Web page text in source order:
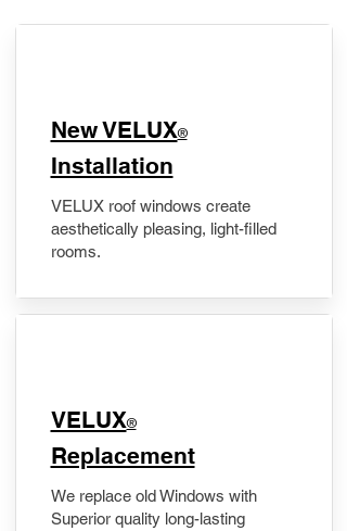
New VELUX®
Installation
VELUX roof windows create
aesthetically pleasing, light-filled
rooms.
VELUX®
Replacement
We replace old Windows with
Superior quality long-lasting